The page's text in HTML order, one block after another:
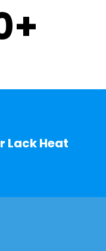
+
Lack Heat